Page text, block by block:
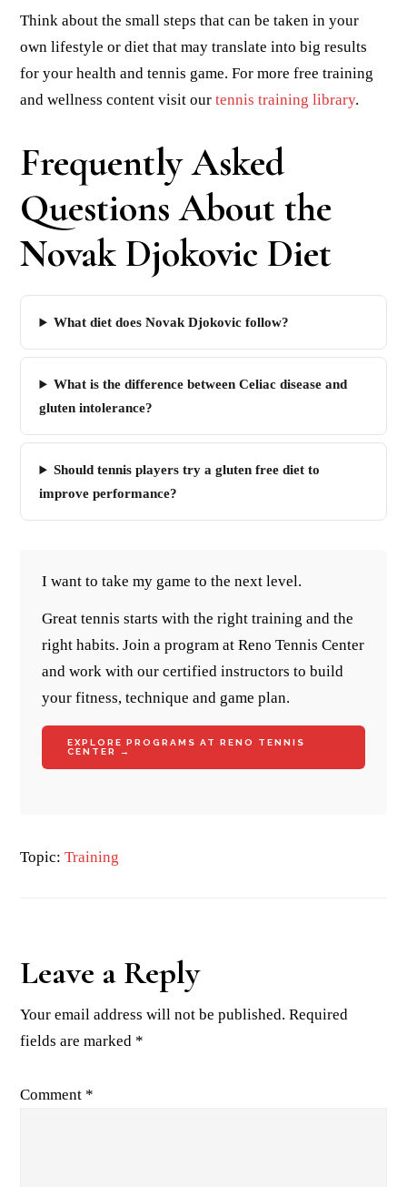
Think about the small steps that can be taken in your
own lifestyle or diet that may translate into big results
for your health and tennis game. For more free training
and wellness content visit ourtennis training library.
Frequently Asked
Questions About the
Novak Djokovic Diet
What diet does Novak Djokovic follow?
What is the difference between Celiac disease and
gluten intolerance?
Should tennis players try a gluten free diet to
improve performance?
I want to take my game to the next level.
Great tennis starts with the right training and the
right habits. Join a program at Reno Tennis Center
and work with our certified instructors to build
your fitness, technique and game plan.
EXPLORE PROGRAMS AT RENO TENNIS
CENTER →
Topic:Training
Reader
Interactions
Leave a Reply
Your email address will not be published. Required
fields are marked *
Comment *